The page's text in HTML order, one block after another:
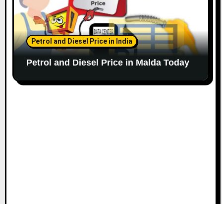
Petrol and Diesel Price in India
Petrol and Diesel Price in Malda Today